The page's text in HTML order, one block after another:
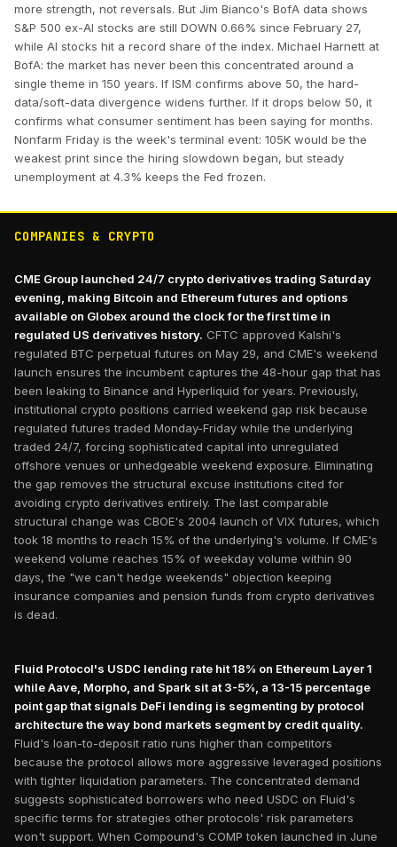
more strength, not reversals. But Jim Bianco's BofA data shows
S&P 500 ex-AI stocks are still DOWN 0.66% since February 27,
while AI stocks hit a record share of the index. Michael Harnett at
BofA: the market has never been this concentrated around a
single theme in 150 years. If ISM confirms above 50, the hard-
data/soft-data divergence widens further. If it drops below 50, it
confirms what consumer sentiment has been saying for months.
Nonfarm Friday is the week's terminal event: 105K would be the
weakest print since the hiring slowdown began, but steady
unemployment at 4.3% keeps the Fed frozen.
COMPANIES & CRYPTO
CME Group launched 24/7 crypto derivatives trading Saturday
evening, making Bitcoin and Ethereum futures and options
available on Globex around the clock for the first time in
regulated US derivatives history. CFTC approved Kalshi's
regulated BTC perpetual futures on May 29, and CME's weekend
launch ensures the incumbent captures the 48-hour gap that has
been leaking to Binance and Hyperliquid for years. Previously,
institutional crypto positions carried weekend gap risk because
regulated futures traded Monday-Friday while the underlying
traded 24/7, forcing sophisticated capital into unregulated
offshore venues or unhedgeable weekend exposure. Eliminating
the gap removes the structural excuse institutions cited for
avoiding crypto derivatives entirely. The last comparable
structural change was CBOE's 2004 launch of VIX futures, which
took 18 months to reach 15% of the underlying's volume. If CME's
weekend volume reaches 15% of weekday volume within 90
days, the "we can't hedge weekends" objection keeping
insurance companies and pension funds from crypto derivatives
is dead.
Fluid Protocol's USDC lending rate hit 18% on Ethereum Layer 1
while Aave, Morpho, and Spark sit at 3-5%, a 13-15 percentage
point gap that signals DeFi lending is segmenting by protocol
architecture the way bond markets segment by credit quality.
Fluid's loan-to-deposit ratio runs higher than competitors
because the protocol allows more aggressive leveraged positions
with tighter liquidation parameters. The concentrated demand
suggests sophisticated borrowers who need USDC on Fluid's
specific terms for strategies other protocols' risk parameters
won't support. When Compound's COMP token launched in June